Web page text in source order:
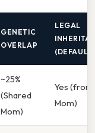
GENETIC
OVERLAP
LEGAL
(DEFAULT)
~25%
(Shared
Mom)
Yes (from
Mom)